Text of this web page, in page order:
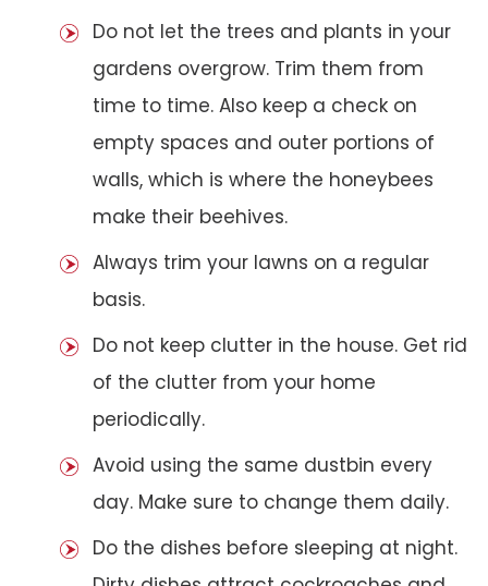
Do not let the trees and plants in your
gardens overgrow. Trim them from
time to time. Also keep a check on
empty spaces and outer portions of
walls, which is where the honeybees
make their beehives.
Always trim your lawns on a regular
basis.
Do not keep clutter in the house. Get rid
of the clutter from your home
periodically.
Avoid using the same dustbin every
day. Make sure to change them daily.
Do the dishes before sleeping at night.